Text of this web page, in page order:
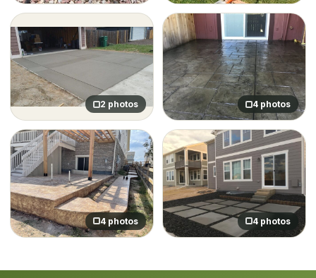
2 photos 4 photos
4 photos 4 photos